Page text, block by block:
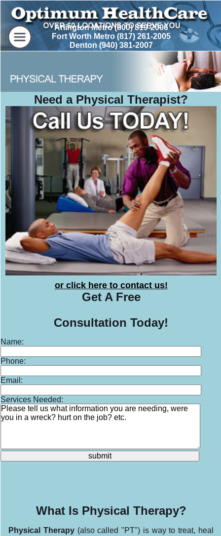
Arlington Metro (800) 819-2006
Fort Worth Metro (817) 261-2005
Denton (940) 381-2007
Need a Physical Therapist?
or click here to contact us!
Get A Free
Consultation Today!
Name:
Phone:
Email:
Services Needed:
What Is Physical Therapy?
Physical Therapy(also called "PT") is way to treat, heal